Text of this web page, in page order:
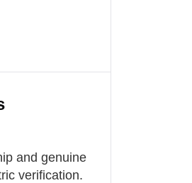
and genuine
verification.